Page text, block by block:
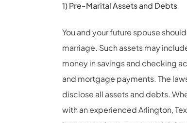
1) Pre-Marital Assets and Debts
You and your future spouse
marriage. Such assets may
money in savings and checking
and mortgage payments. The
disclose all assets and debts.
with an experienced Arlington,